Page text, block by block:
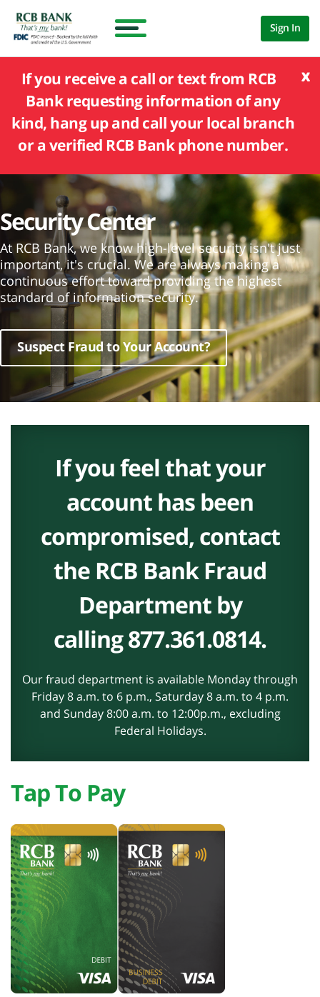
Sign In
x
If you receive a call or text from RCB
Bank requesting information of any
kind, hang up and call your local branch
or a verified RCB Bank phone number.
Security Center
At RCB Bank, we know high-level security isn't just
important, it's crucial. We are always making a
continuous effort toward providing the highest
standard of information security.
Suspect Fraud to Your Account?
If you feel that your
account has been
compromised, contact
the RCB Bank Fraud
Department by
calling877.361.0814.
Our fraud department is available Monday through
Friday 8 a.m. to 6 p.m., Saturday 8 a.m. to 4 p.m.
and Sunday 8:00 a.m. to 12:00p.m., excluding
Federal Holidays.
Tap To Pay